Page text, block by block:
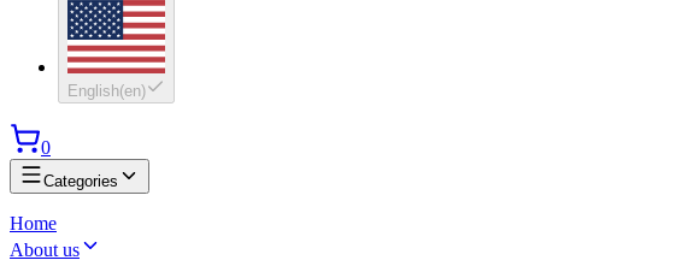
English(en)
0
Categories
Home
About us